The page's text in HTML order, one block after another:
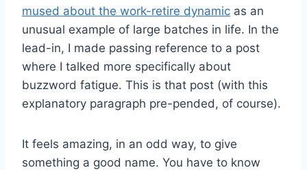
mused about the work-retire dynamic as an
unusual example of large batches in life. In the
lead-in, I made passing reference to a post
where I talked more specifically about
buzzword fatigue. This is that post (with this
explanatory paragraph pre-pended, of course).
It feels amazing, in an odd way, to give
something a good name. You have to know